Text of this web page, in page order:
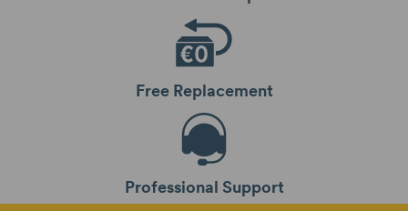
Free Replacement
Professional Support